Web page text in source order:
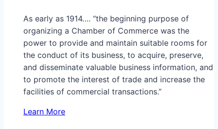
As early as 1914…. “the beginning purpose of
organizing a Chamber of Commerce was the
power to provide and maintain suitable rooms for
the conduct of its business, to acquire, preserve,
and disseminate valuable business information, and
to promote the interest of trade and increase the
facilities of commercial transactions.”
Learn More